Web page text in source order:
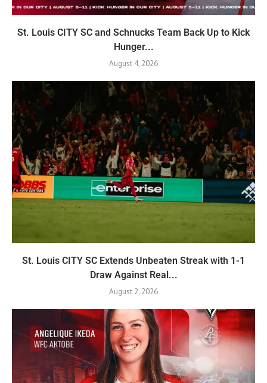
St. Louis CITY SC and Schnucks Team Back Up to Kick
Hunger...
August 4, 2026
St. Louis CITY SC Extends Unbeaten Streak with 1-1
Draw Against Real...
August 2, 2026